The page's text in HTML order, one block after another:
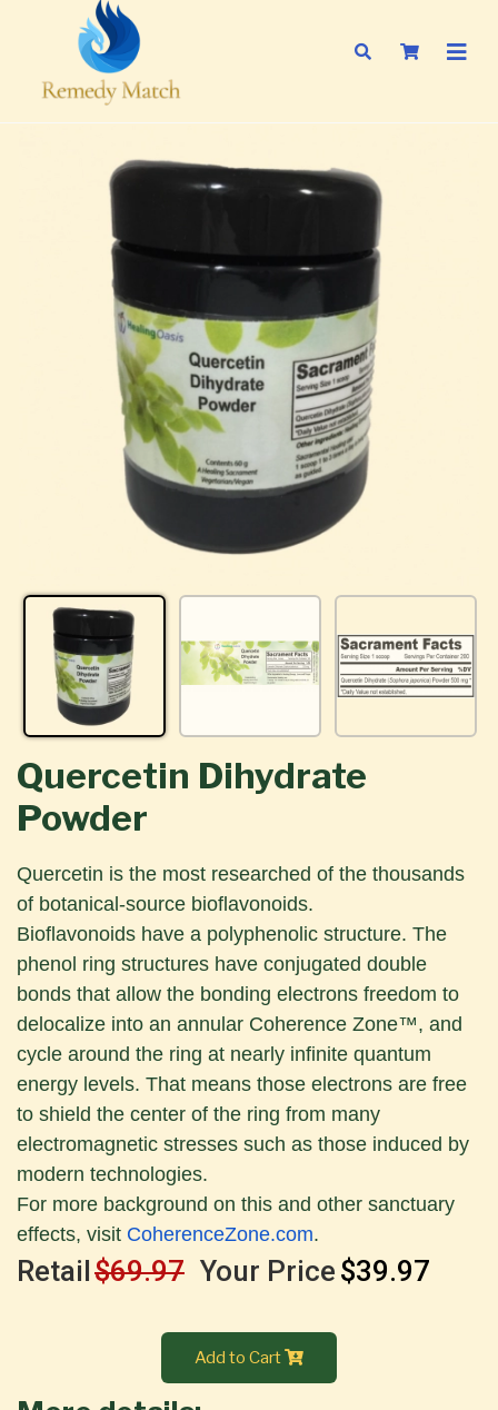
Quercetin Dihydrate
Powder
Quercetin is the most researched of the thousands
of botanical-source bioflavonoids.
Bioflavonoids have a polyphenolic structure. The
phenol ring structures have conjugated double
bonds that allow the bonding electrons freedom to
delocalize into an annular Coherence Zone™, and
cycle around the ring at nearly infinite quantum
energy levels. That means those electrons are free
to shield the center of the ring from many
electromagnetic stresses such as those induced by
modern technologies.
For more background on this and other sanctuary
effects, visit CoherenceZone.com.
Retail$69.97 Your Price $39.97
Add to Cart